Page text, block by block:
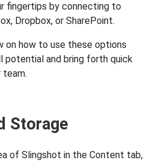
fingertips by connecting to
Dropbox, or SharePoint.
on how to use these options
potential and bring forth quick
Storage
of Slingshot in the Content tab,